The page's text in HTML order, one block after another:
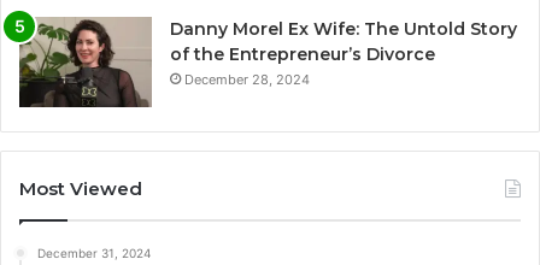
Danny Morel Ex Wife: The Untold Story
of the Entrepreneur’s Divorce
December 28, 2024
Most Viewed
December 31, 2024